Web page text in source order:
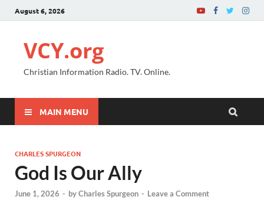
August 6, 2026
VCY.org
Christian Information Radio. TV. Online.
MAIN MENU
CHARLES SPURGEON
God Is Our Ally
June 1, 2026 - byCharles Spurgeon - Leave a Comment